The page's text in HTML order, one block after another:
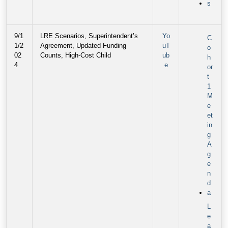
s
9/1
1/2
02
4
LRE Scenarios, Superintendent’s
Agreement, Updated Funding
Counts, High-Cost Child
Yo
uT
ub
e
C
o
h
or
t
1
M
e
et
in
g
A
g
e
n
d
a
L
e
a